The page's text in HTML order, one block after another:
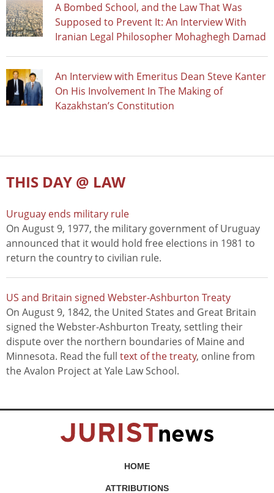
A Bombed School, and the Law That Was
Supposed to Prevent It: An Interview With
Iranian Legal Philosopher Mohaghegh Damad
An Interview with Emeritus Dean Steve Kanter
On His Involvement In The Making of
Kazakhstan’s Constitution
THIS DAY @ LAW
Uruguay ends military rule
On August 9, 1977, the military government of Uruguay
announced that it would hold free elections in 1981 to
return the country to civilian rule.
US and Britain signed Webster-Ashburton Treaty
On August 9, 1842, the United States and Great Britain
signed the Webster-Ashburton Treaty, settling their
dispute over the northern boundaries of Maine and
Minnesota. Read the full text of the treaty, online from
the Avalon Project at Yale Law School.
HOME
ATTRIBUTIONS